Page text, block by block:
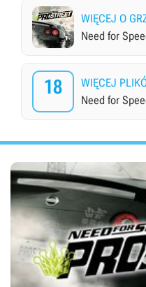
WIĘCEJ O
Need for
18
WIĘCEJ
Need for